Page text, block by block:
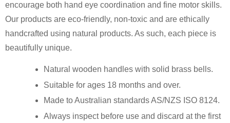
encourage both hand eye coordination and fine motor skills.
Our products are eco-friendly, non-toxic and are ethically
handcrafted using natural products. As such, each piece is
beautifully unique.
Natural wooden handles with solid brass bells.
Suitable for ages 18 months and over.
Made to Australian standards AS/NZS ISO 8124.
Always inspect before use and discard at the first